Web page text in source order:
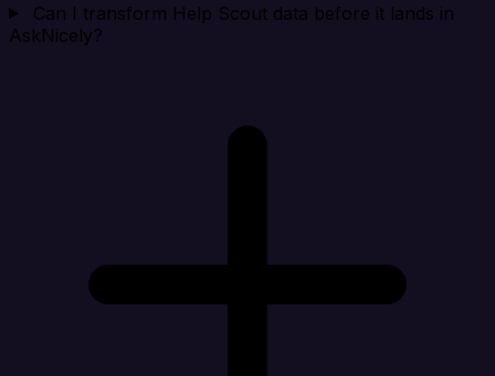
Can I transform Help Scout data before it lands in
AskNicely?